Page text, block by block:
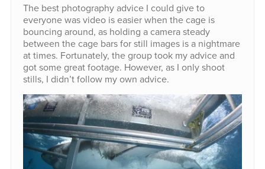
The best photography advice I could give to
everyone was video is easier when the cage is
bouncing around, as holding a camera steady
between the cage bars for still images is a nightmare
at times. Fortunately, the group took my advice and
got some great footage. However, as I only shoot
stills, I didn’t follow my own advice.